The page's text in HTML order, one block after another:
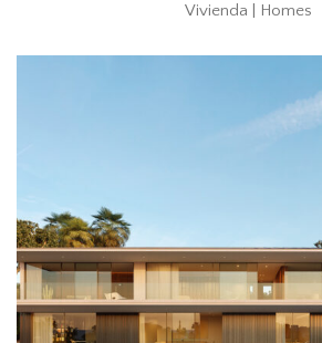
Vivienda | Homes